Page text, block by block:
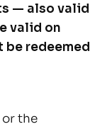
— also valid
valid on
be redeemed
the